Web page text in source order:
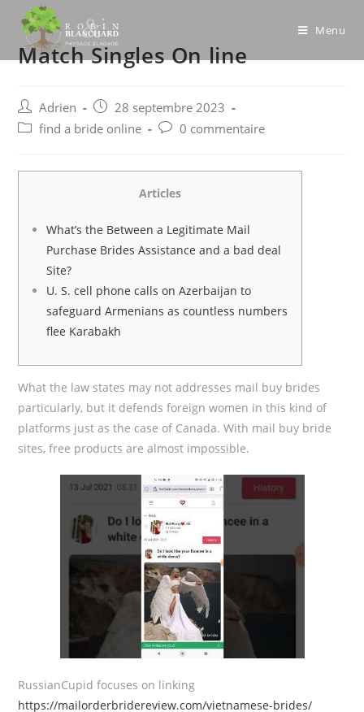
content
Menu
Match Singles On line
Post
author:
Adrien
Post
published:
28 septembre 2023
Postfind a bride online
Post0 commentaire
Articles
What’s the Between a Legitimate Mail
Purchase Brides Assistance and a bad deal
Site?
U. S. cell phone calls on Azerbaijan to
safeguard Armenians as countless numbers
flee Karabakh
What the law states may not addresses mail buy brides
particularly, but it defends foreign women in this kind of
platforms just as the case of Canada. With mail buy bride
sites, free products are almost impossible.
RussianCupid focuses on linking
https://mailorderbridereview.com/vietnamese-brides/